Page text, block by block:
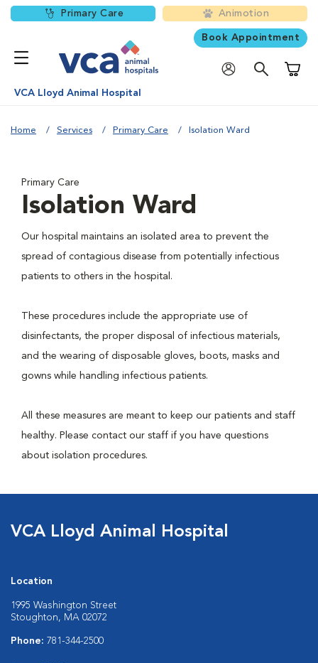
Primary Care Animotion
Book Appointment
VCA Lloyd Animal Hospital
Home Services Primary Care Isolation Ward
Primary Care
Isolation Ward
Our hospital maintains an isolated area to prevent the
spread of contagious disease from potentially infectious
patients to others in the hospital.
These procedures include the appropriate use of
disinfectants, the proper disposal of infectious materials,
and the wearing of disposable gloves, boots, masks and
gowns while handling infectious patients.
All these measures are meant to keep our patients and staff
healthy. Please contact our staff if you have questions
about isolation procedures.
VCA Lloyd Animal Hospital
Location
1995 Washington Street
Stoughton, MA 02072
Phone: 781-344-2500